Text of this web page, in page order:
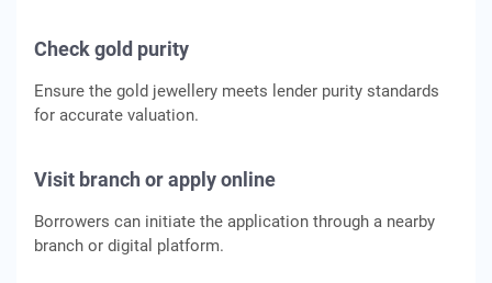
Check gold purity
Ensure the gold jewellery meets lender purity standards
for accurate valuation.
Visit branch or apply online
Borrowers can initiate the application through a nearby
branch or digital platform.